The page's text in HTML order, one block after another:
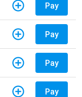
Pay
Pay
Pay
Pay